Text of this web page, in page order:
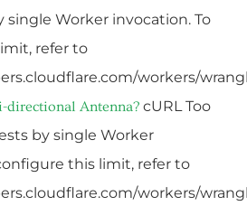
single Worker invocation. To
refer to
workers/
directional Antenna? cURL Too
by single Worker
this limit, refer to
workers/